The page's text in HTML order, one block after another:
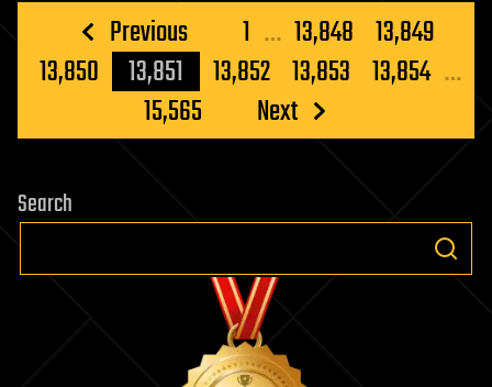
Posts
pagination
Previous 1 … 13,848 13,849
13,850
13,851 13,852 13,853 13,854 …
15,565
Next
Search